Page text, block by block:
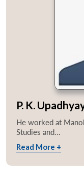
P. K.
He worked at
Studies and...
Read More +